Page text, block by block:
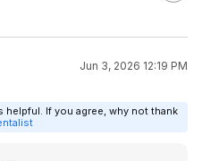
Jun 3, 2026 12:19 PM
helpful. If you agree, why not thank